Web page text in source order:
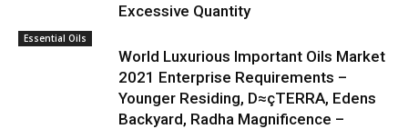
Excessive Quantity
Essential Oils
World Luxurious Important Oils Market
2021 Enterprise Requirements –
Younger Residing, D≈çTERRA, Edens
Backyard, Radha Magnificence –